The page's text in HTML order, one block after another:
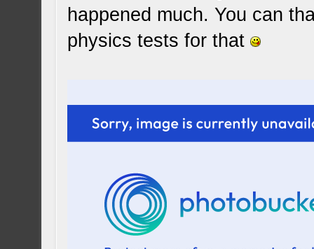
happened much. You can
physics tests for that